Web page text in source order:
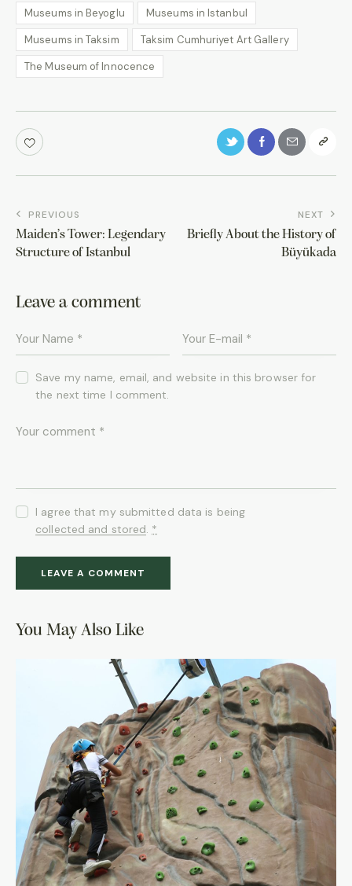
Museums in Beyoglu Museums in Istanbul
Museums in Taksim Taksim Cumhuriyet Art Gallery
The Museum of Innocence
PREVIOUS
Maiden’s Tower: Legendary
Structure of Istanbul
NEXT
Briefly About the History of
Büyükada
Leave a comment
Save my name, email, and website in this browser for
the next time I comment.
I agree that my submitted data is being
collected and stored. *
You May Also Like